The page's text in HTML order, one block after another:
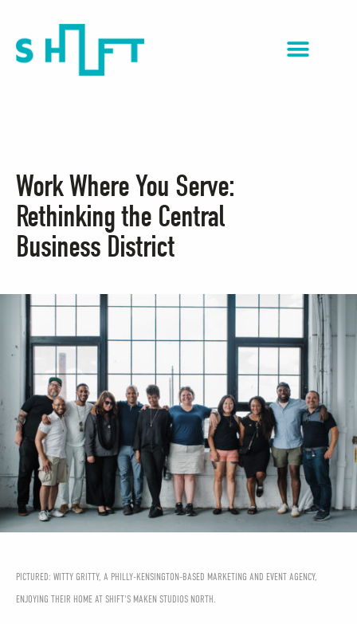
Work Where You Serve:
Rethinking the Central
Business District
PICTURED: WITTY GRITTY, A PHILLY-KENSINGTON-BASED MARKETING AND EVENT AGENCY,
ENJOYING THEIR HOME AT SHIFT'S MAKEN STUDIOS NORTH.